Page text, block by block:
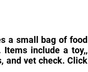
a small bag of food
include a toy,,
and vet check. Click